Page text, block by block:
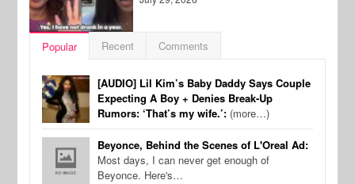
Popular Recent Comments
[AUDIO] Lil Kim’s Baby Daddy Says Couple
Expecting A Boy + Denies Break-Up
Rumors: ‘That’s my wife.’: (more…)
Beyonce, Behind the Scenes of L'Oreal Ad:
Most days, I can never get enough of
Beyonce. Here's…